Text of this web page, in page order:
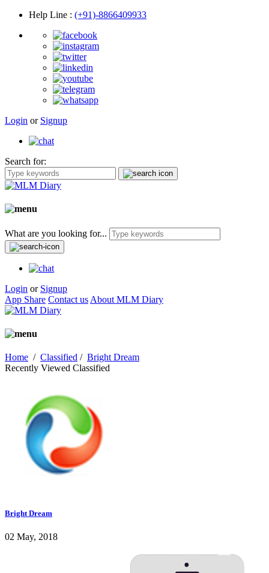
Help Line : (+91)-8866409933
Login or Signup
Search for:
What are you looking for...
Login or Signup
App Share Contact us About MLM Diary
Home / Classified / Bright Dream
Recently Viewed Classified
Bright Dream
02 May, 2018